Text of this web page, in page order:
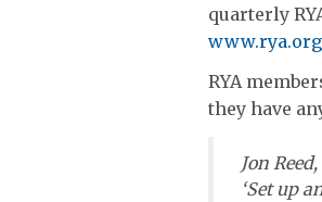
quarterly
RYA
they have
Jon
‘Set up